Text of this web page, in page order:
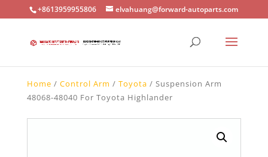
+8613959955806 elvahuang@forward-autoparts.com
Home / Control Arm / Toyota / Suspension Arm
48068-48040 For Toyota Highlander